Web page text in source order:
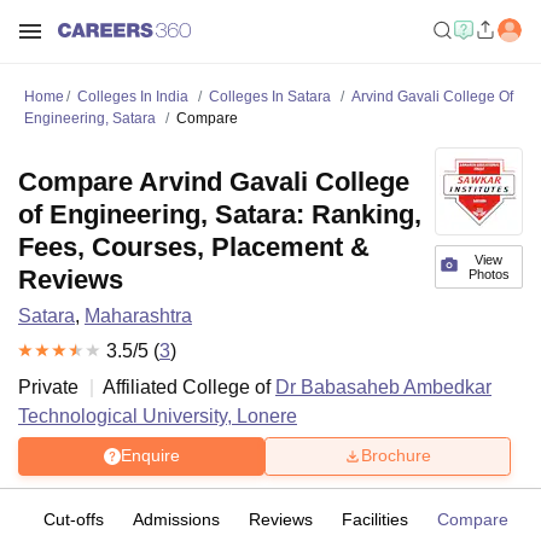
Home Colleges In India Colleges In Satara
Arvind Gavali College Of
Engineering, Satara
Compare
View
Photos
Compare Arvind Gavali College
of Engineering, Satara: Ranking,
Fees, Courses, Placement &
Reviews
Satara, Maharashtra
3.5/5 (3)
Private
Affiliated College of Dr Babasaheb Ambedkar
Technological University, Lonere
Enquire Brochure
Cut-offs Admissions Reviews Facilities Compare